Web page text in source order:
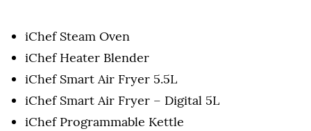
iChef Steam Oven
iChef Heater Blender
iChef Smart Air Fryer 5.5L
iChef Smart Air Fryer – Digital 5L
iChef Programmable Kettle